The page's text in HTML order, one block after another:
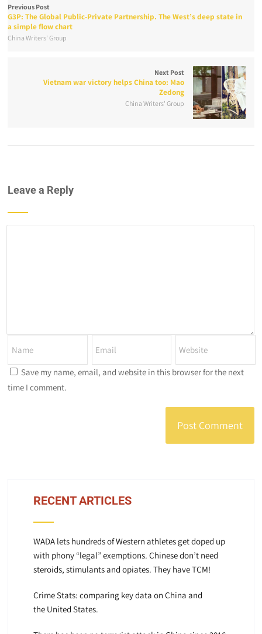
Previous Post
G3P: The Global Public-Private Partnership. The West’s deep state in
a simple flow chart
China Writers' Group
Next Post
Vietnam war victory helps China too: Mao
Zedong
China Writers' Group
Leave a Reply
Save my name, email, and website in this browser for the next
time I comment.
RECENT ARTICLES
WADA lets hundreds of Western athletes get doped up
with phony “legal” exemptions. Chinese don’t need
steroids, stimulants and opiates. They have TCM!
Crime Stats: comparing key data on China and
the United States.